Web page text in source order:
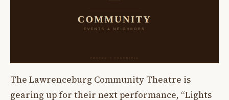
The Lawrenceburg Community Theatre is
gearing up for their next performance, “Lights